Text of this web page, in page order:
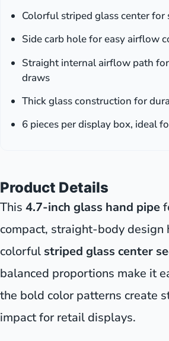
Colorful striped glass center
Side carb hole for easy airflow
Straight internal airflow path
draws
Thick glass construction for
6 pieces per display box, ideal
Product Details
This 4.7-inch glass hand pipe
compact, straight-body design
colorful striped glass center
balanced proportions make it
the bold color patterns create
impact for retail displays.